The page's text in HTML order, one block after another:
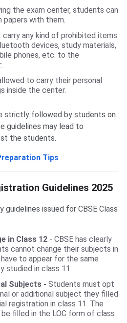
the exam center, students can
papers with them.
any kind of prohibited items
devices, study materials,
phones, etc. to the
to carry their personal
inside the center.
strictly followed by students on
guidelines may lead to
the students.
Tips
Guidelines 2025
issued for CBSE Class
in Class 12 - CBSE has clearly
cannot change their subjects in
to appear for the same
studied in class 11.
Subjects - Students must opt
or additional subject they filled
registration in class 11. The
filled in the LOC form of class